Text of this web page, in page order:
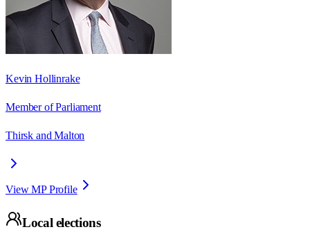
Kevin Hollinrake
Member of Parliament
Thirsk and Malton
View MP Profile
Local elections